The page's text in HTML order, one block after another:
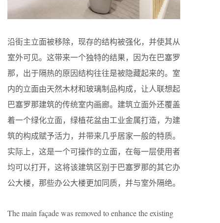
沿街主立面被移除，现存的结构被强化，并使其从
室外可见。这带来一个独特的结果，因为在巴塞罗
那，出于隔热的原因结构往往是被隐藏起来的。室
内的立面由天然木材和玻璃制品构成，让人联想起
巴塞罗那建筑的传统室内画廊。建筑立面外还覆盖
着一个绿化立面，绿植花盆由工业金属打造，为建
筑的构成赋予活力，并带来几乎居家一般的特质。
实际上，这是一个可操作的立面，在每一层使用者
均可以打开，这将该建筑区别于巴塞罗那的其它办
公大楼，那些办公大楼更加同质，并与室外隔绝。
The main façade was removed to enhance the existing